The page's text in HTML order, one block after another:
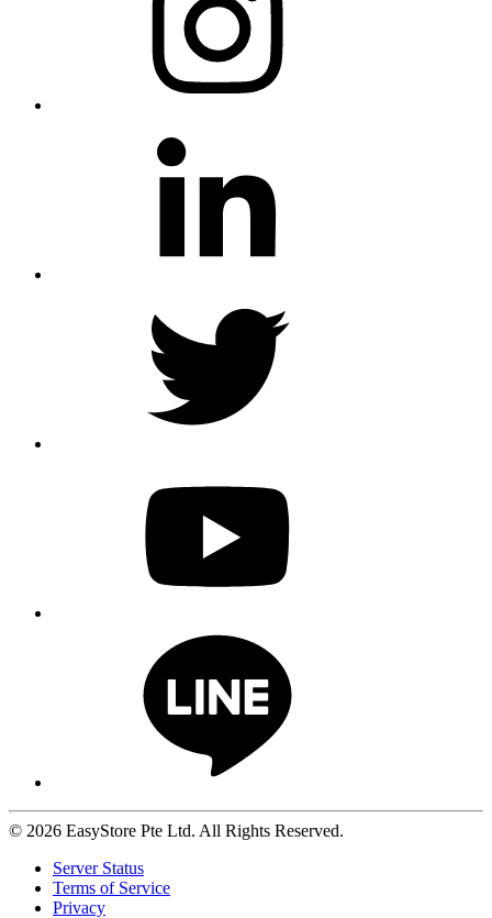
© 2026 EasyStore Pte Ltd. All Rights Reserved.
Server Status
Terms of Service
Privacy